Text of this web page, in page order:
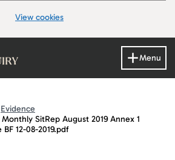
View cookies
Menu
Evidence
SitRep August 2019 Annex 1
12-08-2019.pdf